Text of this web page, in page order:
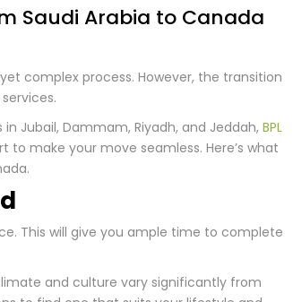
Saudi Arabia to Canada
complex process. However, the transition
Jubail, Dammam, Riyadh, and Jeddah, BPL
make your move seamless. Here’s what
This will give you ample time to complete
and culture vary significantly from